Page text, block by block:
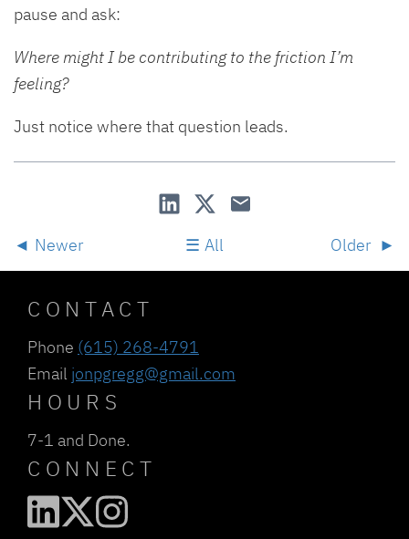
pause and ask:
Where might I be contributing to the friction I’m
feeling?
Just notice where that question leads.
Newer All Older
CONTACT
Phone (615) 268-4791
Email jonpgregg@gmail.com
HOURS
7-1 and Done.
CONNECT